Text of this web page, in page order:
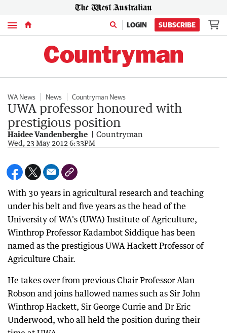
Menu LOGIN SUBSCRIBE
WA News News Countryman News
UWA professor honoured with
prestigious position
Haidee Vandenberghe Countryman
Wed, 23 May 2012 6:33PM
With 30 years in agricultural research and teaching
under his belt and five years as the head of the
University of WA's (UWA) Institute of Agriculture,
Winthrop Professor Kadambot Siddique has been
named as the prestigious UWA Hackett Professor of
Agriculture Chair.
He takes over from previous Chair Professor Alan
Robson and joins hallowed names such as Sir John
Winthrop Hackett, Sir George Currie and Dr Eric
Underwood, who all held the position during their